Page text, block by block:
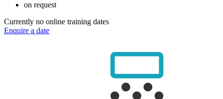
on request
Currently no online training dates
Enquire a date